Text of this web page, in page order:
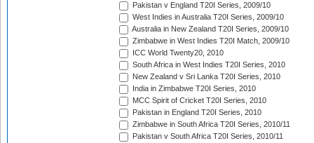
Pakistan v England T20I Series, 2009/10
West Indies in Australia T20I Series, 2009/10
Australia in New Zealand T20I Series, 2009/10
Zimbabwe in West Indies T20I Match, 2009/10
ICC World Twenty20, 2010
South Africa in West Indies T20I Series, 2010
New Zealand v Sri Lanka T20I Series, 2010
India in Zimbabwe T20I Series, 2010
MCC Spirit of Cricket T20I Series, 2010
Pakistan in England T20I Series, 2010
Zimbabwe in South Africa T20I Series, 2010/11
Pakistan v South Africa T20I Series, 2010/11